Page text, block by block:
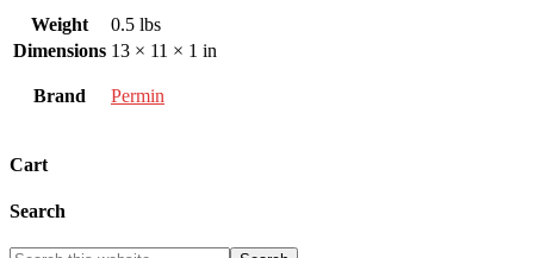
Weight
0.5 lbs
Dimensions 13 × 11 × 1 in
Brand Permin
Cart
Search